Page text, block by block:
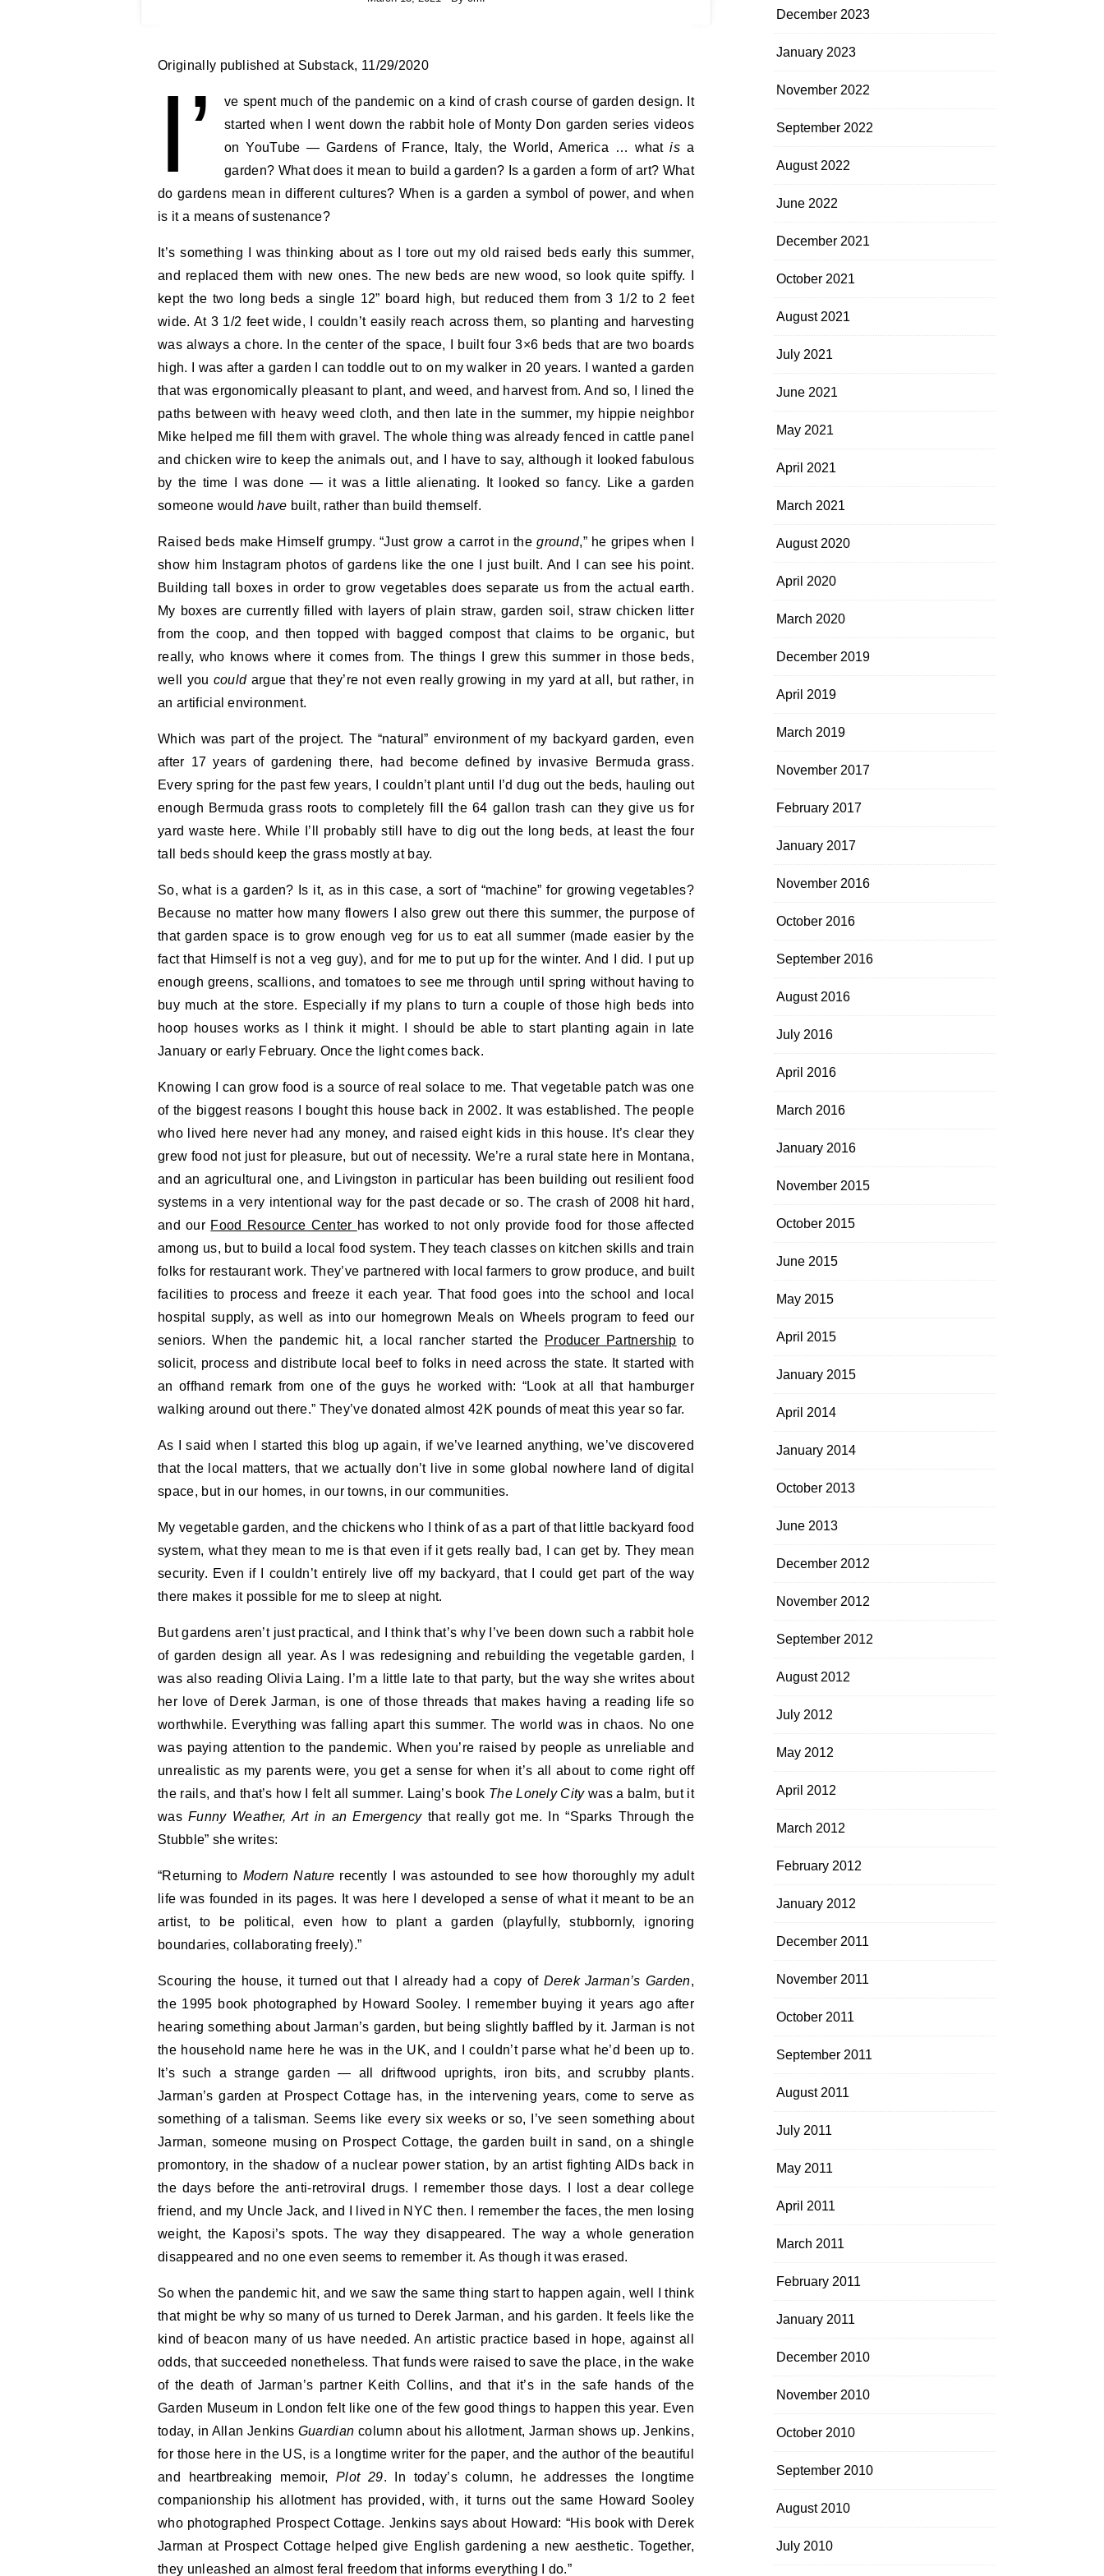
Originally published at Substack, 11/29/2020
I’
ve spent much of the pandemic on a kind of crash course of garden design. It
started when I went down the rabbit hole of Monty Don garden series videos
on YouTube — Gardens of France, Italy, the World, America … whatis a
garden? What does it mean to build a garden? Is a garden a form of art? What
do gardens mean in different cultures? When is a garden a symbol of power, and when
is it a means of sustenance?
It’s something I was thinking about as I tore out my old raised beds early this summer,
and replaced them with new ones. The new beds are new wood, so look quite spiffy. I
kept the two long beds a single 12” board high, but reduced them from 3 1/2 to 2 feet
wide. At 3 1/2 feet wide, I couldn’t easily reach across them, so planting and harvesting
was always a chore. In the center of the space, I built four 3×6 beds that are two boards
high. I was after a garden I can toddle out to on my walker in 20 years. I wanted a garden
that was ergonomically pleasant to plant, and weed, and harvest from. And so, I lined the
paths between with heavy weed cloth, and then late in the summer, my hippie neighbor
Mike helped me fill them with gravel. The whole thing was already fenced in cattle panel
and chicken wire to keep the animals out, and I have to say, although it looked fabulous
by the time I was done — it was a little alienating. It looked so fancy. Like a garden
someone wouldhave built, rather than build themself.
Raised beds make Himself grumpy. “Just grow a carrot in theground,” he gripes when I
show him Instagram photos of gardens like the one I just built. And I can see his point.
Building tall boxes in order to grow vegetables does separate us from the actual earth.
My boxes are currently filled with layers of plain straw, garden soil, straw chicken litter
from the coop, and then topped with bagged compost that claims to be organic, but
really, who knows where it comes from. The things I grew this summer in those beds,
well you couldargue that they’re not even really growing in my yard at all, but rather, in
an artificial environment.
Which was part of the project. The “natural” environment of my backyard garden, even
after 17 years of gardening there, had become defined by invasive Bermuda grass.
Every spring for the past few years, I couldn’t plant until I’d dug out the beds, hauling out
enough Bermuda grass roots to completely fill the 64 gallon trash can they give us for
yard waste here. While I’ll probably still have to dig out the long beds, at least the four
tall beds should keep the grass mostly at bay.
So, what is a garden? Is it, as in this case, a sort of “machine” for growing vegetables?
Because no matter how many flowers I also grew out there this summer, the purpose of
that garden space is to grow enough veg for us to eat all summer (made easier by the
fact that Himself is not a veg guy), and for me to put up for the winter. And I did. I put up
enough greens, scallions, and tomatoes to see me through until spring without having to
buy much at the store. Especially if my plans to turn a couple of those high beds into
hoop houses works as I think it might. I should be able to start planting again in late
January or early February. Once the light comes back.
Knowing I can grow food is a source of real solace to me. That vegetable patch was one
of the biggest reasons I bought this house back in 2002. It was established. The people
who lived here never had any money, and raised eight kids in this house. It’s clear they
grew food not just for pleasure, but out of necessity. We’re a rural state here in Montana,
and an agricultural one, and Livingston in particular has been building out resilient food
systems in a very intentional way for the past decade or so. The crash of 2008 hit hard,
and our Food Resource Center has worked to not only provide food for those affected
among us, but to build a local food system. They teach classes on kitchen skills and train
folks for restaurant work. They’ve partnered with local farmers to grow produce, and built
facilities to process and freeze it each year. That food goes into the school and local
hospital supply, as well as into our homegrown Meals on Wheels program to feed our
seniors. When the pandemic hit, a local rancher started the Producer Partnership to
solicit, process and distribute local beef to folks in need across the state. It started with
an offhand remark from one of the guys he worked with: “Look at all that hamburger
walking around out there.” They’ve donated almost 42K pounds of meat this year so far.
As I said when I started this blog up again, if we’ve learned anything, we’ve discovered
that the local matters, that we actually don’t live in some global nowhere land of digital
space, but in our homes, in our towns, in our communities.
My vegetable garden, and the chickens who I think of as a part of that little backyard food
system, what they mean to me is that even if it gets really bad, I can get by. They mean
security. Even if I couldn’t entirely live off my backyard, that I could get part of the way
there makes it possible for me to sleep at night.
But gardens aren’t just practical, and I think that’s why I’ve been down such a rabbit hole
of garden design all year. As I was redesigning and rebuilding the vegetable garden, I
was also reading Olivia Laing. I’m a little late to that party, but the way she writes about
her love of Derek Jarman, is one of those threads that makes having a reading life so
worthwhile. Everything was falling apart this summer. The world was in chaos. No one
was paying attention to the pandemic. When you’re raised by people as unreliable and
unrealistic as my parents were, you get a sense for when it’s all about to come right off
the rails, and that’s how I felt all summer. Laing’s book The Lonely Citywas a balm, but it
wasFunny Weather, Art in an Emergencythat really got me. In “Sparks Through the
Stubble” she writes:
“Returning to Modern Nature recently I was astounded to see how thoroughly my adult
life was founded in its pages. It was here I developed a sense of what it meant to be an
artist, to be political, even how to plant a garden (playfully, stubbornly, ignoring
boundaries, collaborating freely).”
Scouring the house, it turned out that I already had a copy ofDerek Jarman’s Garden,
the 1995 book photographed by Howard Sooley. I remember buying it years ago after
hearing something about Jarman’s garden, but being slightly baffled by it. Jarman is not
the household name here he was in the UK, and I couldn’t parse what he’d been up to.
It’s such a strange garden — all driftwood uprights, iron bits, and scrubby plants.
Jarman’s garden at Prospect Cottage has, in the intervening years, come to serve as
something of a talisman. Seems like every six weeks or so, I’ve seen something about
Jarman, someone musing on Prospect Cottage, the garden built in sand, on a shingle
promontory, in the shadow of a nuclear power station, by an artist fighting AIDs back in
the days before the anti-retroviral drugs. I remember those days. I lost a dear college
friend, and my Uncle Jack, and I lived in NYC then. I remember the faces, the men losing
weight, the Kaposi’s spots. The way they disappeared. The way a whole generation
disappeared and no one even seems to remember it. As though it was erased.
So when the pandemic hit, and we saw the same thing start to happen again, well I think
that might be why so many of us turned to Derek Jarman, and his garden. It feels like the
kind of beacon many of us have needed. An artistic practice based in hope, against all
odds, that succeeded nonetheless. That funds were raised to save the place, in the wake
of the death of Jarman’s partner Keith Collins, and that it’s in the safe hands of the
Garden Museum in London felt like one of the few good things to happen this year. Even
today, in Allan Jenkins Guardian column about his allotment, Jarman shows up. Jenkins,
for those here in the US, is a longtime writer for the paper, and the author of the beautiful
and heartbreaking memoir,Plot 29. In today’s column, he addresses the longtime
companionship his allotment has provided, with, it turns out the same Howard Sooley
who photographed Prospect Cottage. Jenkins says about Howard: “His book with Derek
Jarman at Prospect Cottage helped give English gardening a new aesthetic. Together,
they unleashed an almost feral freedom that informs everything I do.”
December 2023
January 2023
November 2022
September 2022
August 2022
June 2022
December 2021
October 2021
August 2021
July 2021
June 2021
May 2021
April 2021
March 2021
August 2020
April 2020
March 2020
December 2019
April 2019
March 2019
November 2017
February 2017
January 2017
November 2016
October 2016
September 2016
August 2016
July 2016
April 2016
March 2016
January 2016
November 2015
October 2015
June 2015
May 2015
April 2015
January 2015
April 2014
January 2014
October 2013
June 2013
December 2012
November 2012
September 2012
August 2012
July 2012
May 2012
April 2012
March 2012
February 2012
January 2012
December 2011
November 2011
October 2011
September 2011
August 2011
July 2011
May 2011
April 2011
March 2011
February 2011
January 2011
December 2010
November 2010
October 2010
September 2010
August 2010
July 2010